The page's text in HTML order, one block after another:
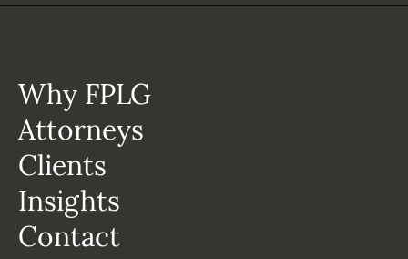
Why FPLG
Attorneys
Clients
Insights
Contact